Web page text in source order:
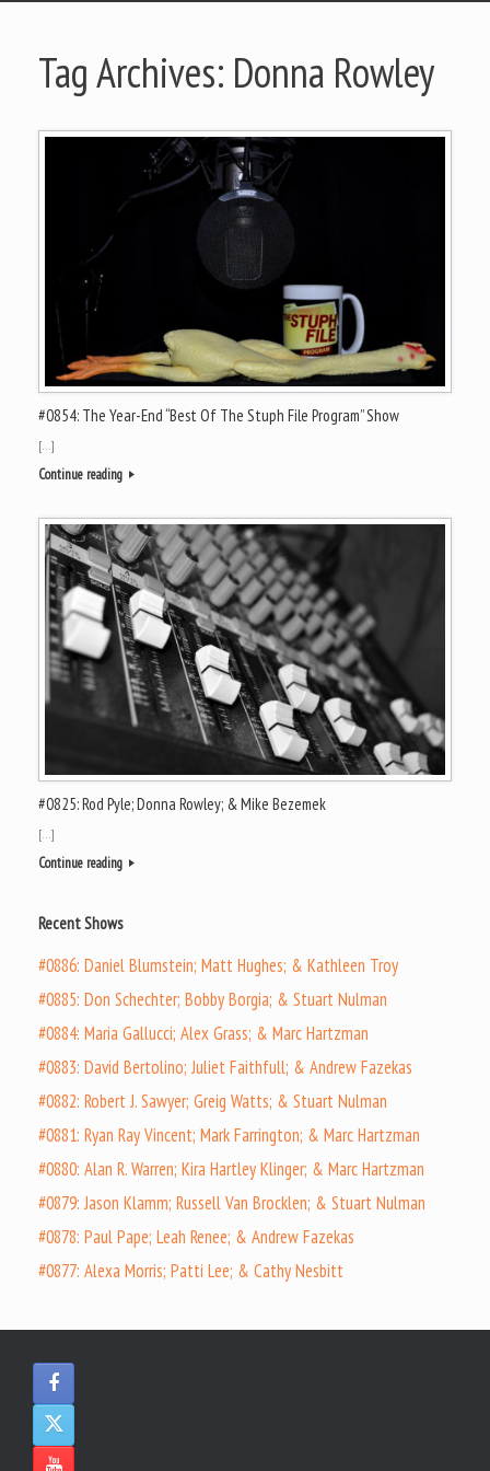
Tag Archives: Donna Rowley
#0854: The Year-End “Best Of The Stuph File Program” Show
[…]
Continue reading
#0825: Rod Pyle; Donna Rowley; & Mike Bezemek
[…]
Continue reading
Recent Shows
#0886: Daniel Blumstein; Matt Hughes; & Kathleen Troy
#0885: Don Schechter; Bobby Borgia; & Stuart Nulman
#0884: Maria Gallucci; Alex Grass; & Marc Hartzman
#0883: David Bertolino; Juliet Faithfull; & Andrew Fazekas
#0882: Robert J. Sawyer; Greig Watts; & Stuart Nulman
#0881: Ryan Ray Vincent; Mark Farrington; & Marc Hartzman
#0880: Alan R. Warren; Kira Hartley Klinger; & Marc Hartzman
#0879: Jason Klamm; Russell Van Brocklen; & Stuart Nulman
#0878: Paul Pape; Leah Renee; & Andrew Fazekas
#0877: Alexa Morris; Patti Lee; & Cathy Nesbitt